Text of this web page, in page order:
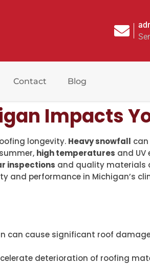
Contact Blog
Impacts
longevity. Heavy snowfall
high temperatures and
inspections and quality materials
and performance in Michigan’s
can cause significant roof
deterioration of roofing